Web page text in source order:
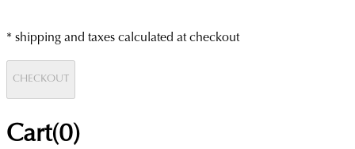
* shipping and taxes calculated at checkout
CHECKOUT
Cart(0)